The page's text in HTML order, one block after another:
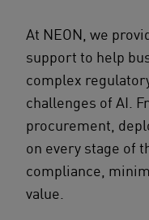
At NEON, we
support to help
complex
challenges of AI.
procurement,
on every stage of
compliance,
value.